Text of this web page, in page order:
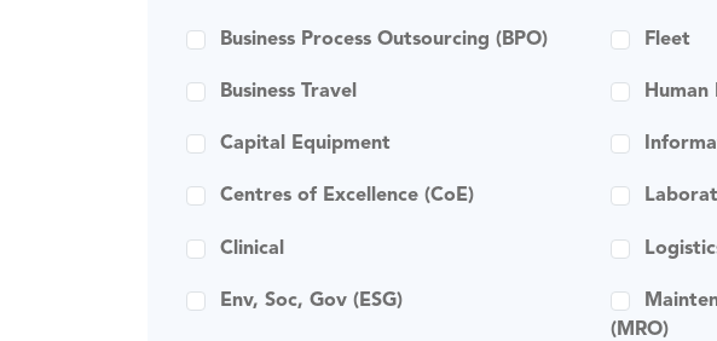
Business Process Outsourcing (BPO)
Business Travel
Capital Equipment
Centres of Excellence (CoE)
Clinical
Env, Soc, Gov (ESG)
Fleet
Human
(MRO)